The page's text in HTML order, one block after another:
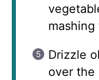
mashing
Drizzle
over the